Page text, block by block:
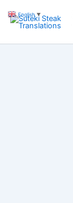
content
English ▼